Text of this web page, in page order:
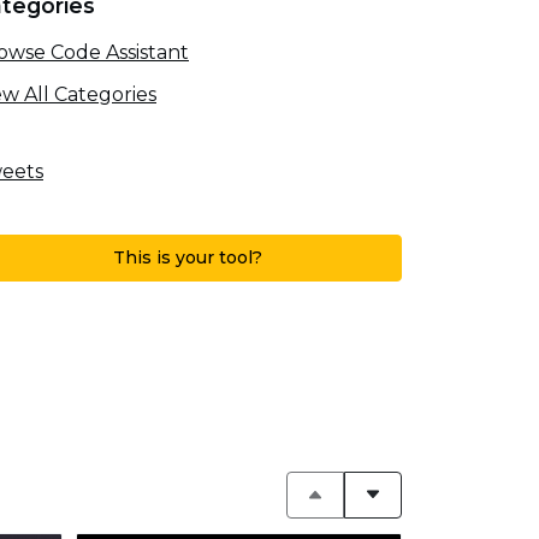
Code Assistant
All Categories
This is your tool?